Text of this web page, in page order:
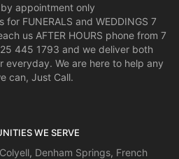
appointment only
FUNERALS and WEDDINGS 7
us AFTER HOURS phone from 7
445 1793 and we deliver both
everyday. We are here to help any
can, Just Call.
WE SERVE
Colyell, Denham Springs, French